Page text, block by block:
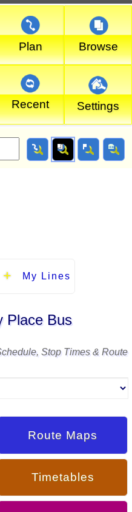
Plan Browse
Recent Settings
My Lines
Place Bus
Stop Times & Route
Route Maps
Timetables